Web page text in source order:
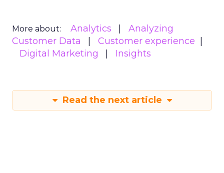
More about: Analytics
Analyzing
Customer Data
Customer experience
Digital Marketing
Insights
Read the next article